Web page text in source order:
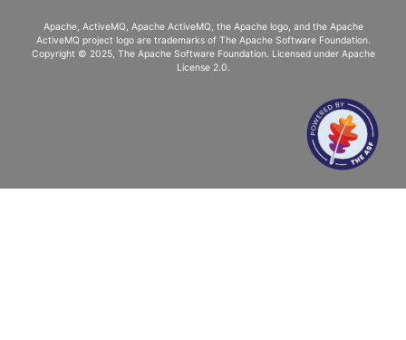
Apache, ActiveMQ, Apache ActiveMQ, the Apache logo, and the Apache
ActiveMQ project logo are trademarks of The Apache Software Foundation.
Copyright © 2025, The Apache Software Foundation. Licensed under Apache
License 2.0.